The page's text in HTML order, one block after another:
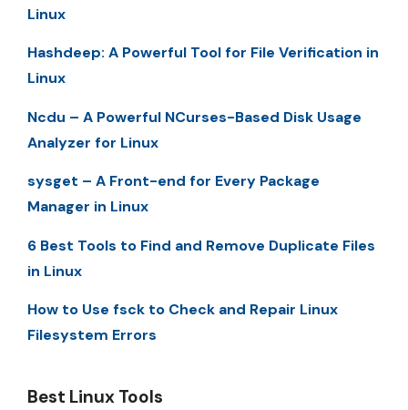
Linux
Hashdeep: A Powerful Tool for File Verification in
Linux
Ncdu – A Powerful NCurses-Based Disk Usage
Analyzer for Linux
sysget – A Front-end for Every Package
Manager in Linux
6 Best Tools to Find and Remove Duplicate Files
in Linux
How to Use fsck to Check and Repair Linux
Filesystem Errors
Best Linux Tools